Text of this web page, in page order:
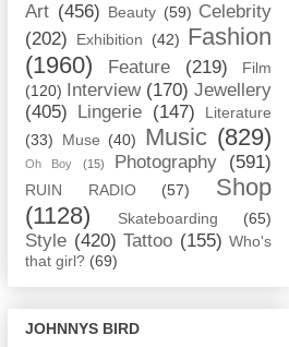
Art (456) Beauty (59) Celebrity
(202)
Exhibition (42) Fashion
(1960)
Feature (219)
Film
(120)
Interview (170) Jewellery
(405)
Lingerie (147)
Literature
(33)
Muse (40) Music (829)
Oh Boy (15) Photography (591)
RUIN RADIO (57)
Shop
(1128)
Skateboarding (65)
Style (420) Tattoo (155) Who's
that girl? (69)
JOHNNYS BIRD